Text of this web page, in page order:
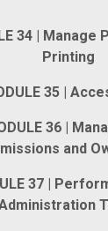
34 | Manage
Printing
35 |
36 |
and
37 |